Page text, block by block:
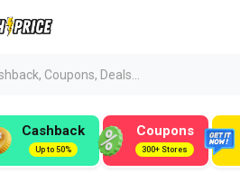
Coupons, Deals...
Cashback
Up to 50%
Coupons
300+ Stores